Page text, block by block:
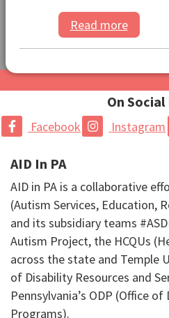
Read more
On Social
Facebook Instagram
AID In PA
AID in PA is a collaborative
(Autism Services, Education,
and its subsidiary teams
Autism Project, the HCQUs
across the state and Temple
of Disability Resources and
Pennsylvania’s ODP (Office
Programs).